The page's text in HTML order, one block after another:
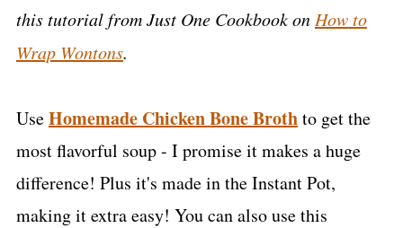
this tutorial from Just One Cookbook on How to
Wrap Wontons.
UseHomemade Chicken Bone Brothto get the
most flavorful soup - I promise it makes a huge
difference! Plus it's made in the Instant Pot,
making it extra easy! You can also use this